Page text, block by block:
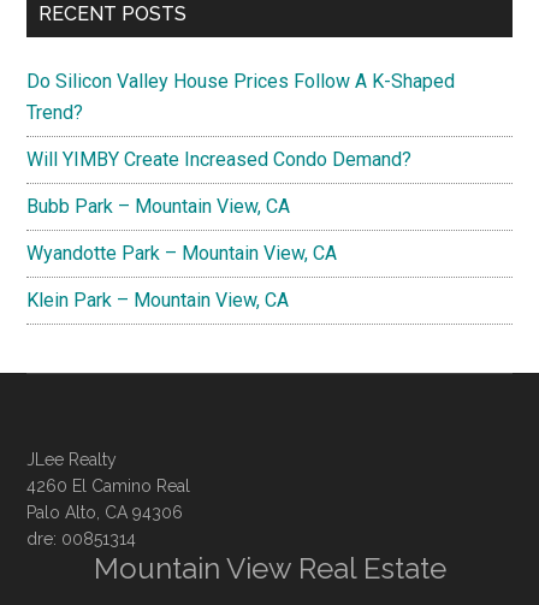
RECENT POSTS
Do Silicon Valley House Prices Follow A K-Shaped
Trend?
Will YIMBY Create Increased Condo Demand?
Bubb Park – Mountain View, CA
Wyandotte Park – Mountain View, CA
Klein Park – Mountain View, CA
JLee Realty
4260 El Camino Real
Palo Alto, CA 94306
dre: 00851314
Mountain View Real Estate